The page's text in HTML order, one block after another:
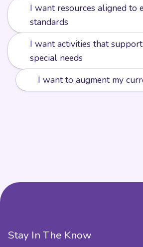
I want resources aligned to
standards
I want activities that
special needs
I want to augment my
Stay In The Know